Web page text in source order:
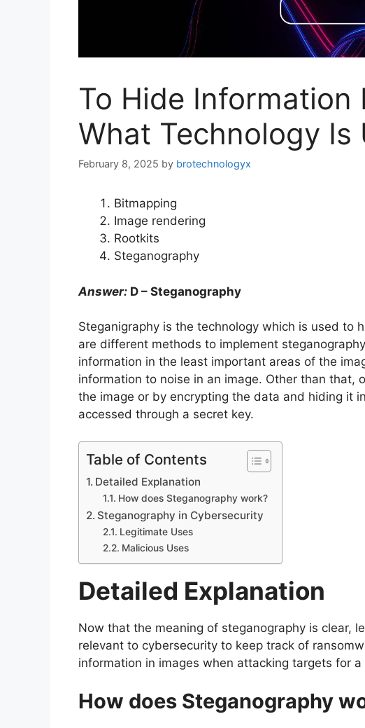
To Hide Information
What Technology Is
February 8, 2025 by brotechnologyx
Bitmapping
Image rendering
Rootkits
Steganography
Answer: D – Steganography
Steganigraphy is the technology which is used to
are different methods to implement
information in the least important areas of the
information to noise in an image. Other than that,
the image or by encrypting the data and hiding it
accessed through a secret key.
Table of Contents
Detailed Explanation
How does Steganography work?
Steganography in Cybersecurity
Legitimate Uses
Malicious Uses
Detailed Explanation
Now that the meaning of steganography is clear,
relevant to cybersecurity to keep track of
information in images when attacking targets for
How does Steganography